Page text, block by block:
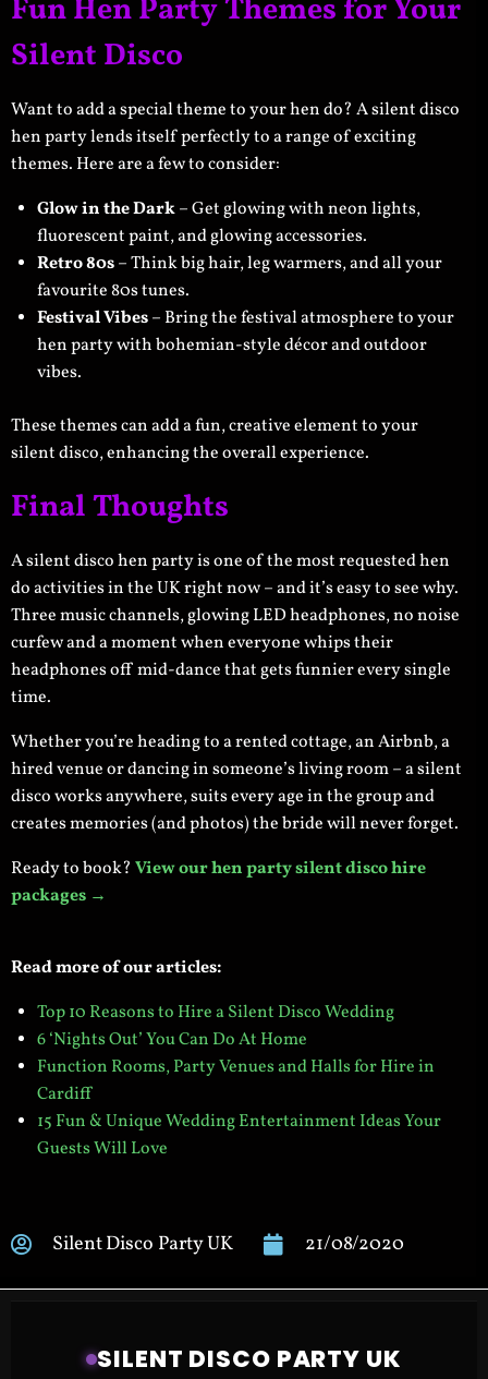
Fun Hen Party Themes for Your
Silent Disco
Want to add a special theme to your hen do? A silent disco
hen party lends itself perfectly to a range of exciting
themes. Here are a few to consider:
Glow in the Dark– Get glowing with neon lights,
fluorescent paint, and glowing accessories.
Retro 80s– Think big hair, leg warmers, and all your
favourite 80s tunes.
Festival Vibes– Bring the festival atmosphere to your
hen party with bohemian-style décor and outdoor
vibes.
These themes can add a fun, creative element to your
silent disco, enhancing the overall experience.
Final Thoughts
A silent disco hen party is one of the most requested hen
do activities in the UK right now – and it’s easy to see why.
Three music channels, glowing LED headphones, no noise
curfew and a moment when everyone whips their
headphones off mid-dance that gets funnier every single
time.
Whether you’re heading to a rented cottage, an Airbnb, a
hired venue or dancing in someone’s living room – a silent
disco works anywhere, suits every age in the group and
creates memories (and photos) the bride will never forget.
Ready to book? View our hen party silent disco hire
packages →
Read more of our articles:
Top 10 Reasons to Hire a Silent Disco Wedding
6 ‘Nights Out’ You Can Do At Home
Function Rooms, Party Venues and Halls for Hire in
Cardiff
15 Fun & Unique Wedding Entertainment Ideas Your
Guests Will Love
Silent Disco Party UK 21/08/2020
SILENT DISCO PARTY UK